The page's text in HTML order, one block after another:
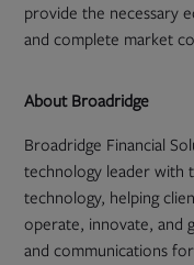
provide the necessary
and complete market
About Broadridge
Broadridge Financial
technology leader with
technology, helping
operate, innovate, and
and communications